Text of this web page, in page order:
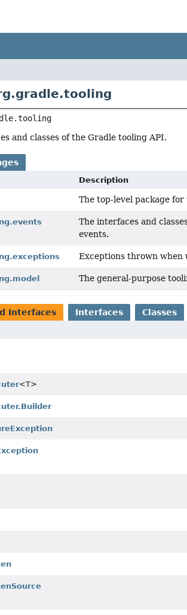
and classes of the Gradle tooling API.
Description
The top-level package
The interfaces and
events.
Exceptions thrown when
The general-purpose
Interfaces Interfaces Classes
<T>